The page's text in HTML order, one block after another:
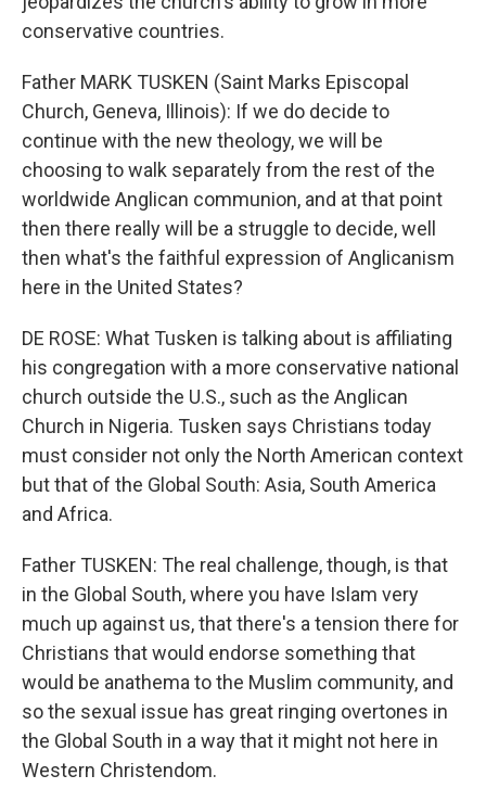
conservative countries.
Father MARK TUSKEN (Saint Marks Episcopal
Church, Geneva, Illinois): If we do decide to
continue with the new theology, we will be
choosing to walk separately from the rest of the
worldwide Anglican communion, and at that point
then there really will be a struggle to decide, well
then what's the faithful expression of Anglicanism
here in the United States?
DE ROSE: What Tusken is talking about is affiliating
his congregation with a more conservative national
church outside the U.S., such as the Anglican
Church in Nigeria. Tusken says Christians today
must consider not only the North American context
but that of the Global South: Asia, South America
and Africa.
Father TUSKEN: The real challenge, though, is that
in the Global South, where you have Islam very
much up against us, that there's a tension there for
Christians that would endorse something that
would be anathema to the Muslim community, and
so the sexual issue has great ringing overtones in
the Global South in a way that it might not here in
Western Christendom.